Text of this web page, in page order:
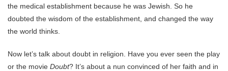
the medical establishment because he was Jewish. So he
doubted the wisdom of the establishment, and changed the way
the world thinks.
Now let’s talk about doubt in religion. Have you ever seen the play
or the movie Doubt? It’s about a nun convinced of her faith and in